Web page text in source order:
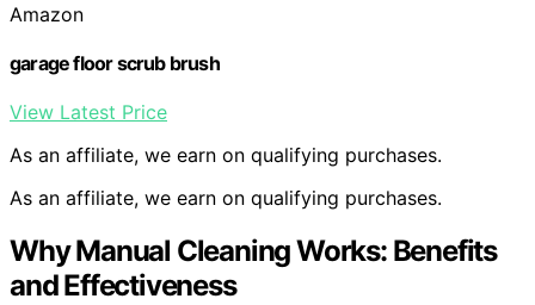
Amazon
garage floor scrub brush
View Latest Price
As an affiliate, we earn on qualifying purchases.
As an affiliate, we earn on qualifying purchases.
Why Manual Cleaning Works: Benefits
and Effectiveness